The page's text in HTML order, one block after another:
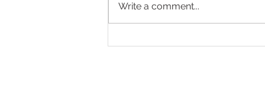
Write a comment...